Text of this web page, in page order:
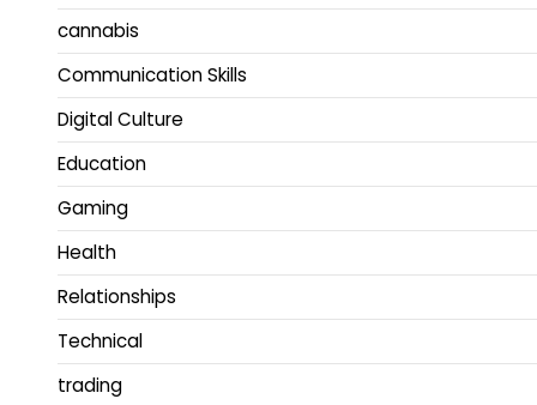
cannabis
Communication Skills
Digital Culture
Education
Gaming
Health
Relationships
Technical
trading